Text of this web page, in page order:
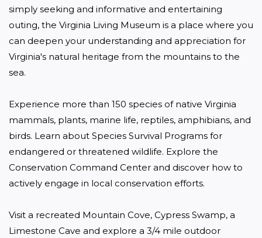
simply seeking and informative and entertaining
outing, the Virginia Living Museum is a place where you
can deepen your understanding and appreciation for
Virginia's natural heritage from the mountains to the
sea.
Experience more than 150 species of native Virginia
mammals, plants, marine life, reptiles, amphibians, and
birds. Learn about Species Survival Programs for
endangered or threatened wildlife. Explore the
Conservation Command Center and discover how to
actively engage in local conservation efforts.
Visit a recreated Mountain Cove, Cypress Swamp, a
Limestone Cave and explore a 3/4 mile outdoor